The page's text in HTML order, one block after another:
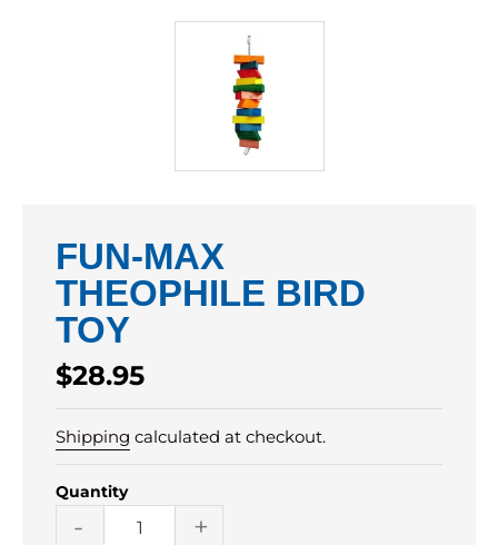
FUN-MAX
THEOPHILE BIRD
TOY
Regular
price
$28.95
Shipping calculated at checkout.
Quantity
- +